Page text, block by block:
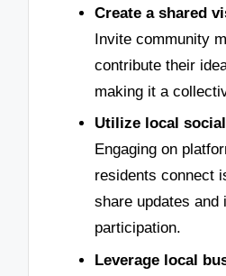
Create a shared
Invite community
contribute their
making it a
Utilize local
Engaging on
residents connect
share updates and
participation.
Leverage local